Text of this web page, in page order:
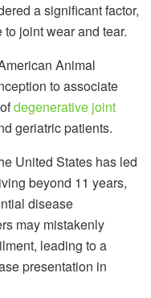
a significant factor,
joint wear and tear.
Animal
to associate
degenerative joint
geriatric patients.
United States has led
beyond 11 years,
disease
may mistakenly
leading to a
presentation in